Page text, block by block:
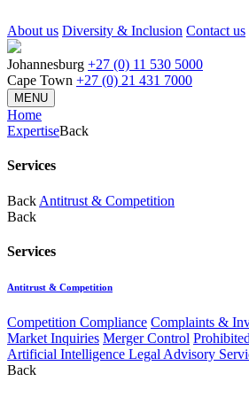
About us Diversity & Inclusion Contact us
Johannesburg +27 (0) 11 530 5000
Cape Town +27 (0) 21 431 7000
MENU
Home
ExpertiseBack
Services
Back Antitrust & Competition
Back
Services
Antitrust & Competition
Competition Compliance Complaints &
Market Inquiries Merger Control
Artificial Intelligence Legal Advisory
Back